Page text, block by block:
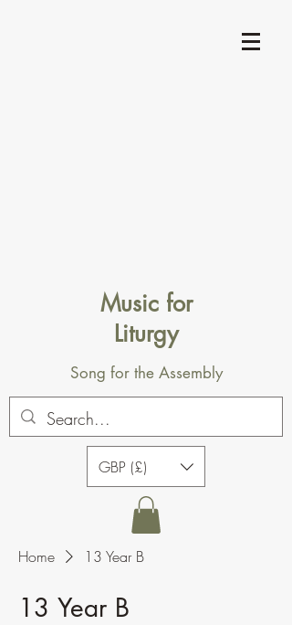
Music for
Liturgy
Song for the Assembly
GBP (£)
Home 13 Year B
13 Year B